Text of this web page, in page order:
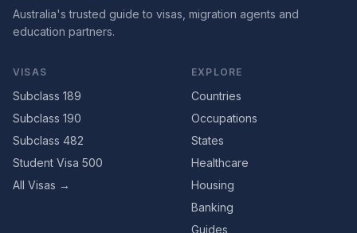
Australia's trusted guide to visas, migration agents and
education partners.
VISAS
Subclass 189
Subclass 190
Subclass 482
Student Visa 500
All Visas →
EXPLORE
Countries
Occupations
States
Healthcare
Housing
Banking
Guides